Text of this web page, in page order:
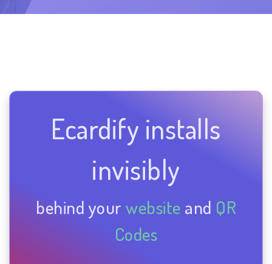
Ecardify installs
invisibly
behind your website and QR
Codes